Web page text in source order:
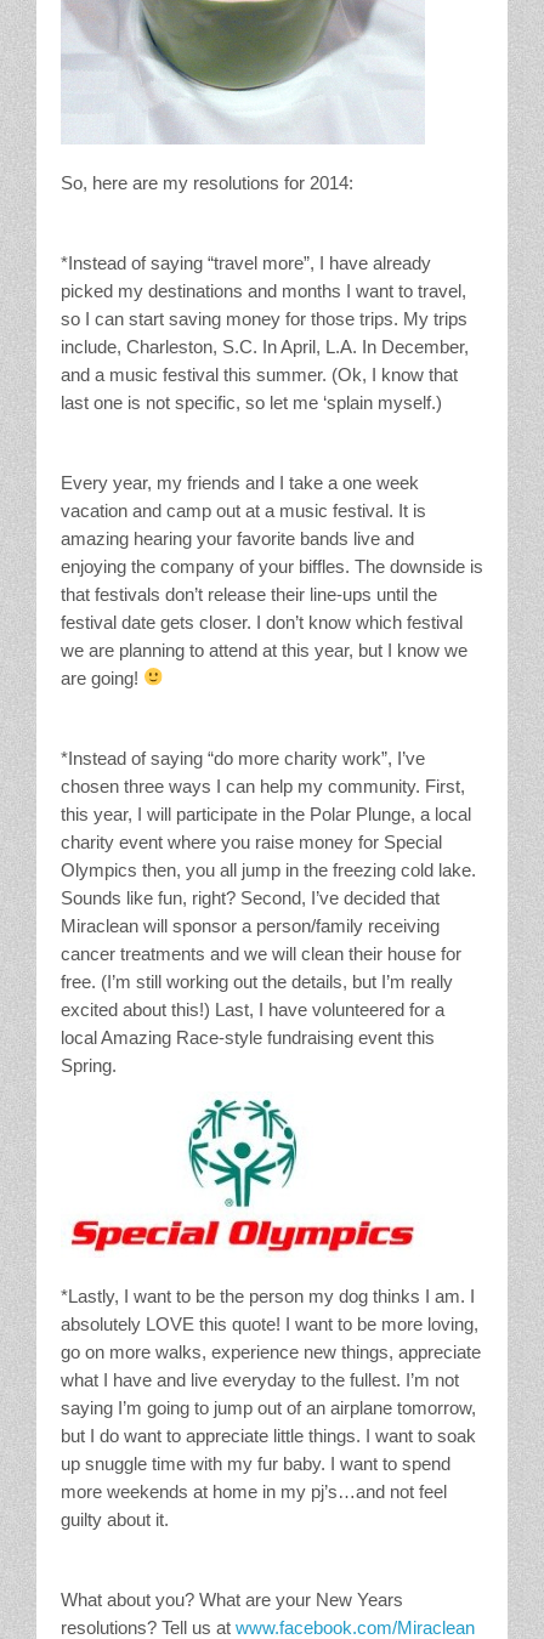
So, here are my resolutions for 2014:
*Instead of saying “travel more”, I have already
picked my destinations and months I want to travel,
so I can start saving money for those trips. My trips
include, Charleston, S.C. In April, L.A. In December,
and a music festival this summer. (Ok, I know that
last one is not specific, so let me ‘splain myself.)
Every year, my friends and I take a one week
vacation and camp out at a music festival. It is
amazing hearing your favorite bands live and
enjoying the company of your biffles. The downside is
that festivals don’t release their line-ups until the
festival date gets closer. I don’t know which festival
we are planning to attend at this year, but I know we
are going!
*Instead of saying “do more charity work”, I’ve
chosen three ways I can help my community. First,
this year, I will participate in the Polar Plunge, a local
charity event where you raise money for Special
Olympics then, you all jump in the freezing cold lake.
Sounds like fun, right? Second, I’ve decided that
Miraclean will sponsor a person/family receiving
cancer treatments and we will clean their house for
free. (I’m still working out the details, but I’m really
excited about this!) Last, I have volunteered for a
local Amazing Race-style fundraising event this
Spring.
*Lastly, I want to be the person my dog thinks I am. I
absolutely LOVE this quote! I want to be more loving,
go on more walks, experience new things, appreciate
what I have and live everyday to the fullest. I’m not
saying I’m going to jump out of an airplane tomorrow,
but I do want to appreciate little things. I want to soak
up snuggle time with my fur baby. I want to spend
more weekends at home in my pj’s…and not feel
guilty about it.
What about you? What are your New Years
resolutions? Tell us at www.facebook.com/Miraclean